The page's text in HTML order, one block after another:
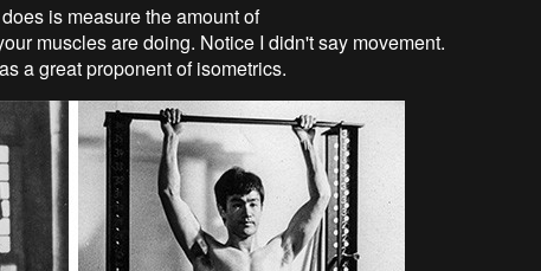
is measure the amount of
muscles are doing. Notice I didn't say movement.
a great proponent of isometrics.